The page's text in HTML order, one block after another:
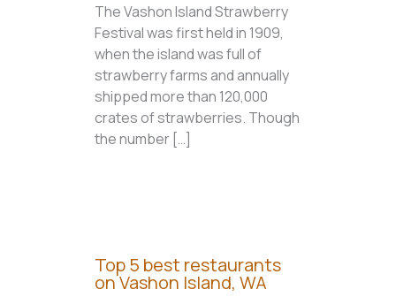
The Vashon Island Strawberry
Festival was first held in 1909,
when the island was full of
strawberry farms and annually
shipped more than 120,000
crates of strawberries. Though
the number […]
Top 5 best restaurants
on Vashon Island, WA